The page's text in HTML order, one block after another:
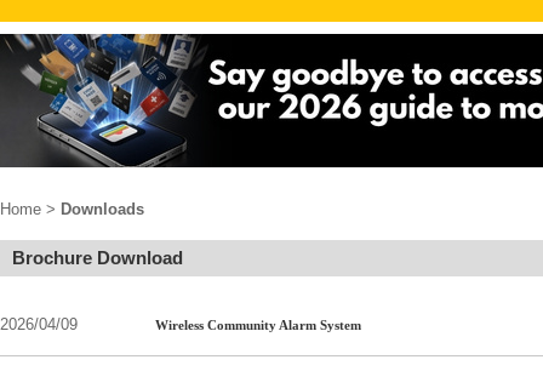
Home > Downloads
Brochure Download
2026/04/09 Wireless Community Alarm System